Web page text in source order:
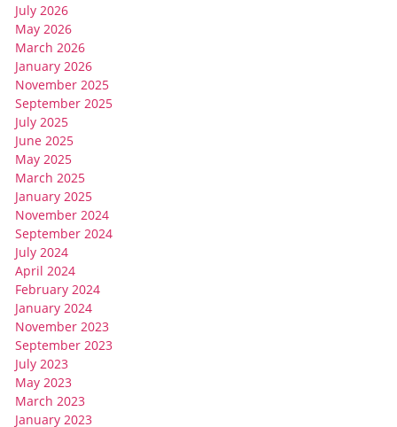
July 2026
May 2026
March 2026
January 2026
November 2025
September 2025
July 2025
June 2025
May 2025
March 2025
January 2025
November 2024
September 2024
July 2024
April 2024
February 2024
January 2024
November 2023
September 2023
July 2023
May 2023
March 2023
January 2023